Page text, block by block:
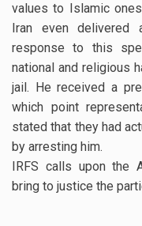
values to Islamic
Iran even
response to this
national and religious
jail. He received a
which point
stated that they had
by arresting him.
IRFS calls upon the
bring to justice the